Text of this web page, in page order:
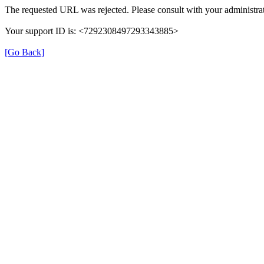
The requested URL was rejected. Please consult with your
Your support ID is: <7292308497293343885>
[Go Back]